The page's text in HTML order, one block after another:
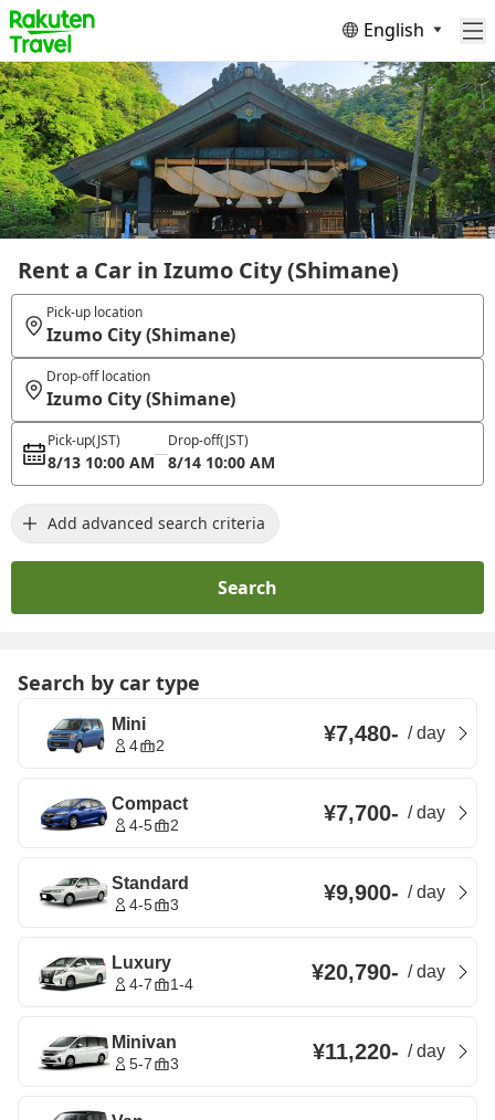
English
Rent a Car in Izumo City (Shimane)
Pick-up location
Izumo City (Shimane)
Drop-off location
Izumo City (Shimane)
Pick-up(JST)
8/13 10:00 AM
Drop-off(JST)
8/14 10:00 AM
Add advanced search criteria
Search
Search by car type
Mini
4 2 ¥7,480- /day
Compact
4-5 2 ¥7,700- /day
Standard
4-5 3 ¥9,900- /day
Luxury
4-7 1-4 ¥20,790- /day
Minivan
5-7 3 ¥11,220- /day